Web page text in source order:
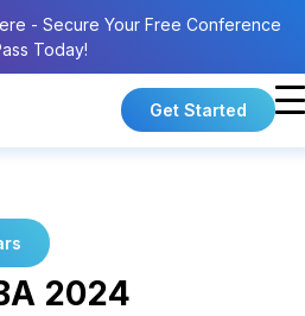
- Secure Your Free Conference
Today!
Get Started
2024